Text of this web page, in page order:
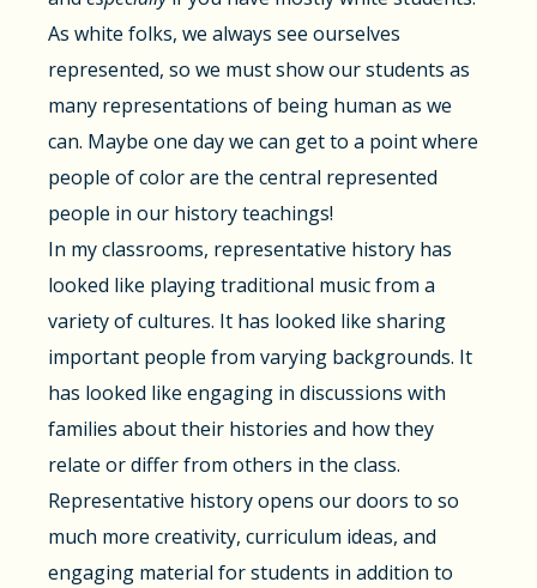
As white folks, we always see ourselves
represented, so we must show our students as
many representations of being human as we
can. Maybe one day we can get to a point where
people of color are the central represented
people in our history teachings!
In my classrooms, representative history has
looked like playing traditional music from a
variety of cultures. It has looked like sharing
important people from varying backgrounds. It
has looked like engaging in discussions with
families about their histories and how they
relate or differ from others in the class.
Representative history opens our doors to so
much more creativity, curriculum ideas, and
engaging material for students in addition to